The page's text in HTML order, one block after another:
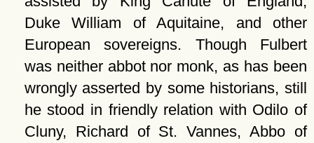
Duke William of Aquitaine, and other
European sovereigns. Though Fulbert
was neither abbot nor monk, as has been
wrongly asserted by some historians, still
he stood in friendly relation with Odilo of
Cluny, Richard of St. Vannes, Abbo of